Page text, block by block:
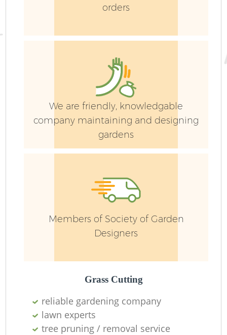
orders
We are friendly, knowledgable
company maintaining and designing
gardens
Members of Society of Garden
Designers
Grass Cutting
reliable gardening company
lawn experts
tree pruning / removal service